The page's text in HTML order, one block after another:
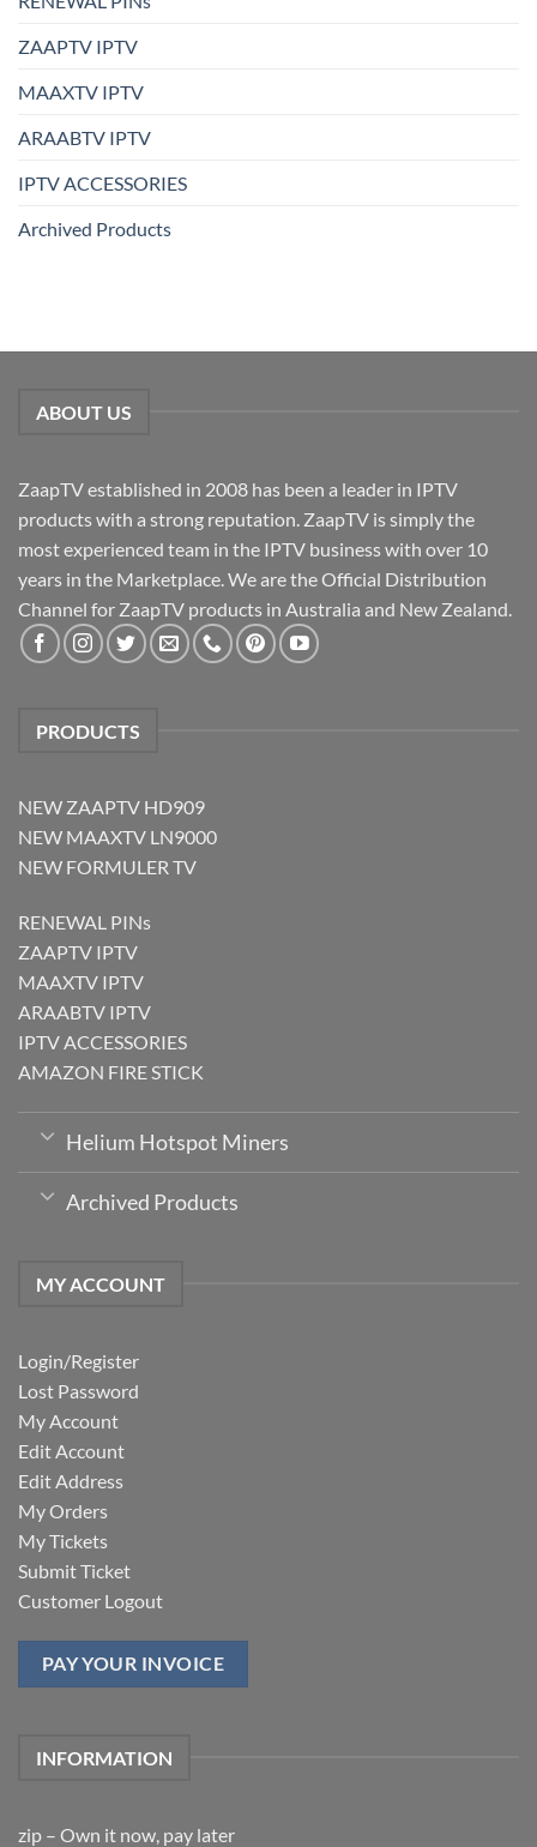
ZAAPTV IPTV
MAAXTV IPTV
ARAABTV IPTV
IPTV ACCESSORIES
Archived Products
ABOUT US
ZaapTV established in 2008 has been a leader in IPTV
products with a strong reputation. ZaapTV is simply the
most experienced team in the IPTV business with over 10
years in the Marketplace. We are the Official Distribution
Channel for ZaapTV products in Australia and New Zealand.
PRODUCTS
NEW ZAAPTV HD909
NEW MAAXTV LN9000
NEW FORMULER TV
RENEWAL PINs
ZAAPTV IPTV
MAAXTV IPTV
ARAABTV IPTV
IPTV ACCESSORIES
AMAZON FIRE STICK
Helium Hotspot Miners
Archived Products
MY ACCOUNT
Login/Register
Lost Password
My Account
Edit Account
Edit Address
My Orders
My Tickets
Submit Ticket
Customer Logout
PAY YOUR INVOICE
INFORMATION
zip – Own it now, pay later